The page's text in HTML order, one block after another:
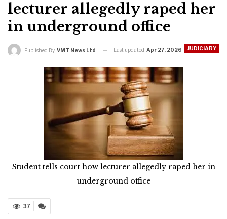
lecturer allegedly raped her
in underground office
JUDICIARY
Published By VMT News Ltd Last updated Apr 27, 2026
Student tells court how lecturer allegedly raped her in
underground office
37